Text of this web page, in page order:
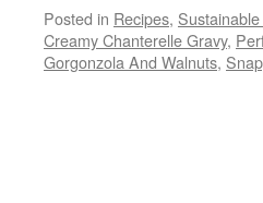
Facebook
(Opens
in
new
window)
Twitter
(Opens
in
new
window)
Pinterest
(Opens
in
new
window)
to
a
Posted in Recipes,
Creamy Chanterelle Gravy,
Gorgonzola And Walnuts,